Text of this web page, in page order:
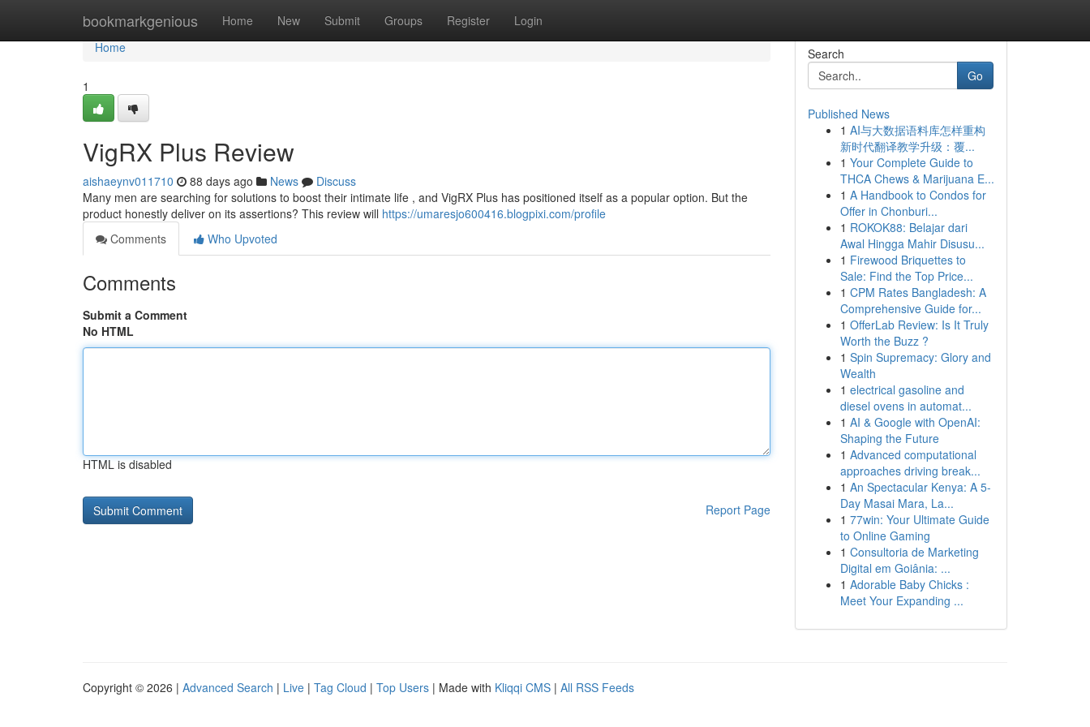
bookmarkgenious Home New Submit Groups Register Login
Home
Home
1
VigRX Plus Review
aishaeynv011710 88 days ago News
Discuss
Many men are searching for solutions to boost their intimate life , and VigRX Plus has positioned itself as a popular option. But the
product honestly deliver on its assertions? This review will https://umaresjo600416.blogpixi.com/profile
Comments
Who Upvoted
Comments
Submit a Comment
No HTML
HTML is disabled
Report Page
Search
Go
Published News
1 AI与大数据语料库怎样重构
新时代翻译教学升级：覆...
1 Your Complete Guide to
THCA Chews & Marijuana E...
1 A Handbook to Condos for
Offer in Chonburi...
1 ROKOK88: Belajar dari
Awal Hingga Mahir Disusu...
1 Firewood Briquettes to
Sale: Find the Top Price...
1 CPM Rates Bangladesh: A
Comprehensive Guide for...
1 OfferLab Review: Is It Truly
Worth the Buzz ?
1 Spin Supremacy: Glory and
Wealth
1 electrical gasoline and
diesel ovens in automat...
1 AI & Google with OpenAI:
Shaping the Future
1 Advanced computational
approaches driving break...
1 An Spectacular Kenya: A 5-
Day Masai Mara, La...
1 77win: Your Ultimate Guide
to Online Gaming
1 Consultoria de Marketing
Digital em Goiânia: ...
1 Adorable Baby Chicks :
Meet Your Expanding ...
Copyright © 2026 | Advanced Search | Live | Tag Cloud | Top Users | Made with Kliqqi CMS | All RSS Feeds